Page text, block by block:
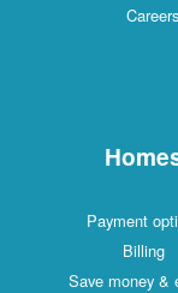
Careers
Payment
Billing
Save money &